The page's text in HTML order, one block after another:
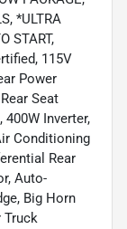
*ULTRA
START,
115V
Power
Seat
Inverter,
Conditioning
Rear
Auto-
Big Horn
Truck